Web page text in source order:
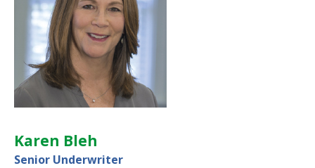
Karen Bleh
Senior Underwriter